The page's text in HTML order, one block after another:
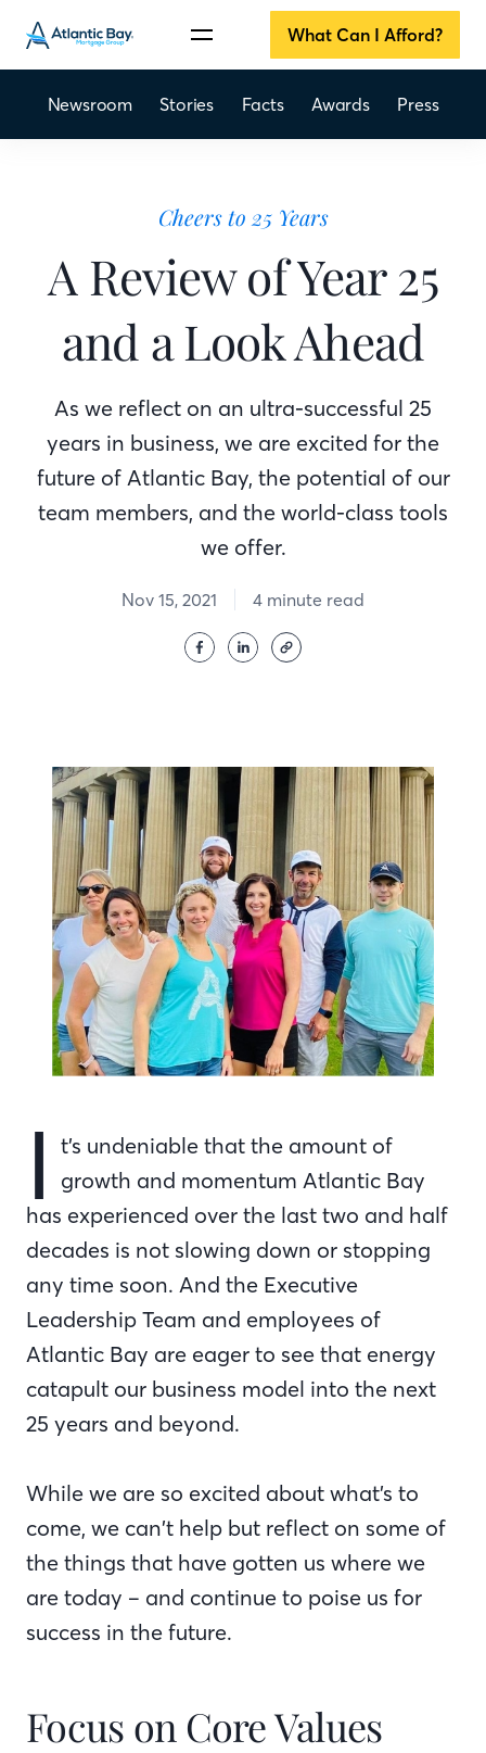
What Can I Afford?
Newsroom Stories Facts Awards Press
Cheers to 25 Years
A Review of Year 25
and a Look Ahead
As we reflect on an ultra-successful 25
years in business, we are excited for the
future of Atlantic Bay, the potential of our
team members, and the world-class tools
we offer.
Nov 15, 2021 4 minute read
I
t’s undeniable that the amount of
growth and momentum Atlantic Bay
has experienced over the last two and half
decades is not slowing down or stopping
any time soon. And the Executive
Leadership Team and employees of
Atlantic Bay are eager to see that energy
catapult our business model into the next
25 years and beyond.
While we are so excited about what’s to
come, we can’t help but reflect on some of
the things that have gotten us where we
are today – and continue to poise us for
success in the future.
Focus on Core Values